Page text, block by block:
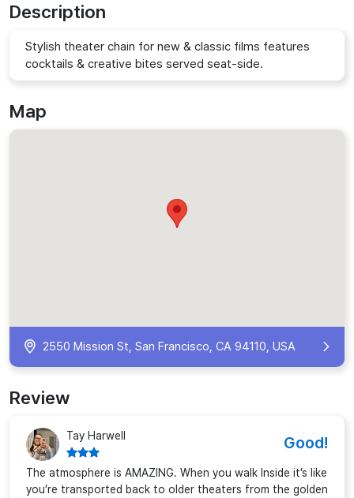
Description
Stylish theater chain for new & classic films features
cocktails & creative bites served seat-side.
Map
2550 Mission St, San Francisco, CA 94110, USA
Review
Tay Harwell Good!
The atmosphere is AMAZING. When you walk Inside it’s like
you’re transported back to older theaters from the golden